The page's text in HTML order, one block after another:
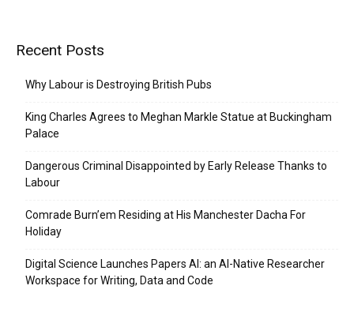
Recent Posts
Why Labour is Destroying British Pubs
King Charles Agrees to Meghan Markle Statue at Buckingham
Palace
Dangerous Criminal Disappointed by Early Release Thanks to
Labour
Comrade Burn’em Residing at His Manchester Dacha For
Holiday
Digital Science Launches Papers AI: an AI-Native Researcher
Workspace for Writing, Data and Code